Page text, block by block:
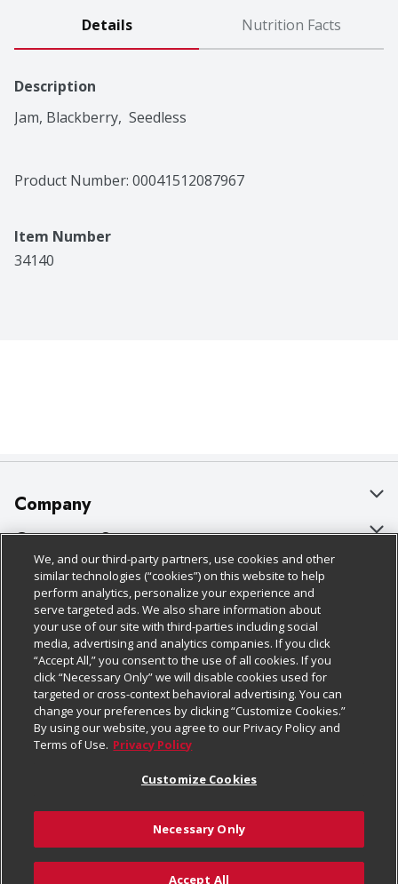
Details Nutrition Facts
Description
Jam, Blackberry,  Seedless
Product Number: 00041512087967
Item Number
34140
Company
About Us
Our Brands
Careers
Charitable Foundation
Newsroom
Product Recalls
Real Estate
Welcome
Where Else Campaign
Customer Support
Bulk Gift Card Orders
Business & Community HQ
Contact Us
Digital Coupon
Frequently Asked Questions
Promotions & Offers
Tax Exemption Application
Safety Data Sheets
Policies & Disclosures
Cage Free Egg Policy
Cookie Policy
Do Not Sell My Personal Information
Privacy Policy
Website Accessibility Statement
Terms & Conditions
Customize Cookies
Follow Us
Download Our Apps
We, and our third-party partners, use cookies and other
similar technologies (“cookies”) on this website to help
perform analytics, personalize your experience and
serve targeted ads. We also share information about
your use of our site with third-parties including social
media, advertising and analytics companies. If you click
“Accept All,” you consent to the use of all cookies. If you
click “Necessary Only” we will disable cookies used for
targeted or cross-context behavioral advertising. You can
change your preferences by clicking “Customize Cookies.”
By using our website, you agree to our Privacy Policy and
Terms of Use. Privacy Policy
Customize Cookies
Necessary Only
Accept All